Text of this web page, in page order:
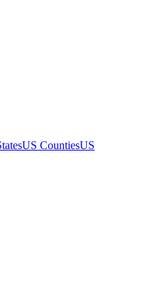
US CountiesUS